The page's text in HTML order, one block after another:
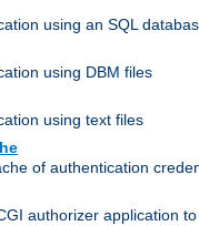
using an SQL
using DBM files
using text files
of authentication
authorizer application